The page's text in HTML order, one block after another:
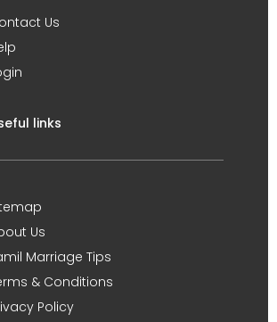
Us
links
Us
Marriage Tips
& Conditions
Policy